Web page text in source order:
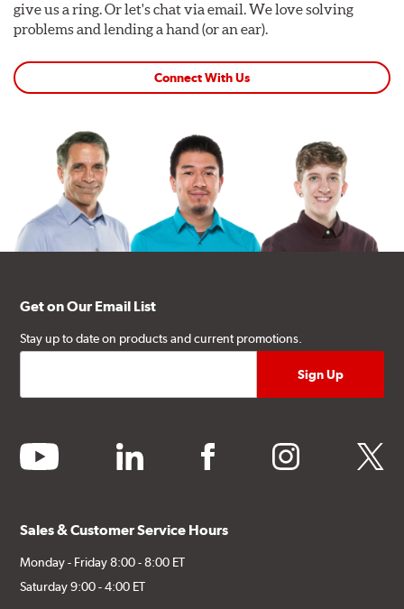
give us a ring. Or let's chat via email. We love solving
problems and lending a hand (or an ear).
Connect With Us
Get on Our Email List
Stay up to date on products and current promotions.
youtube linkedin facebook instagram twitter
Sales & Customer Service Hours
Monday - Friday 8:00 - 8:00 ET
Saturday 9:00 - 4:00 ET